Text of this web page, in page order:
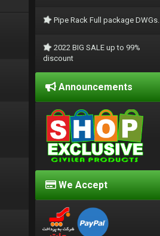
Pipe Rack Full package DWGs.
2022 BIG SALE up to 99%
discount
Announcements
We Accept